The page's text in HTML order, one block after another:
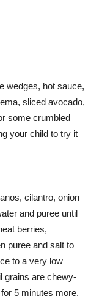
wedges, hot sauce,
sliced avocado,
some crumbled
your child to try it
cilantro, onion
and puree until
berries,
puree and salt to
to a very low
grains are chewy-
5 minutes more.